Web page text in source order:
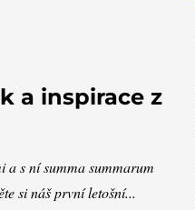
a inspirace z
a s ní summa summarum
si náš první letošní...